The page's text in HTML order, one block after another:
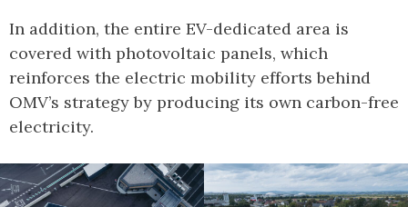
In addition, the entire EV-dedicated area is
covered with photovoltaic panels, which
reinforces the electric mobility efforts behind
OMV’s strategy by producing its own carbon-free
electricity.